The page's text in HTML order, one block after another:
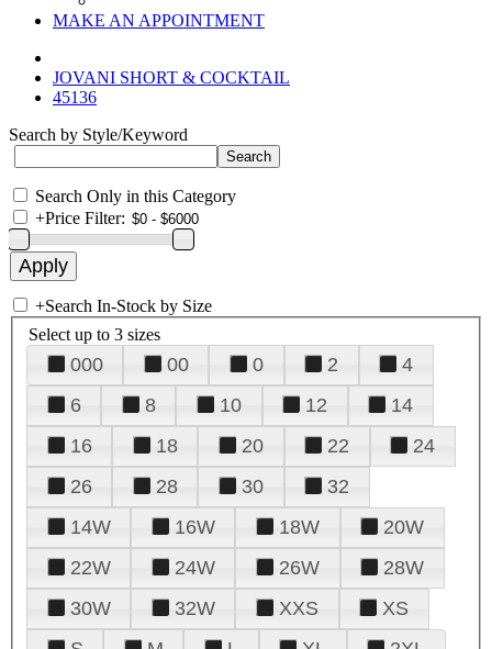
MAKE AN APPOINTMENT
JOVANI SHORT & COCKTAIL
45136
Search by Style/Keyword
Search Only in this Category
+Price Filter:
+Search In-Stock by Size
Select up to 3 sizes
000 00 0 2
4
6
8 10 12
14
16
18 20 22
24
26
28 30
32
14W
16W 18W
20W
22W
24W 26W
28W
30W
32W XXS
XS